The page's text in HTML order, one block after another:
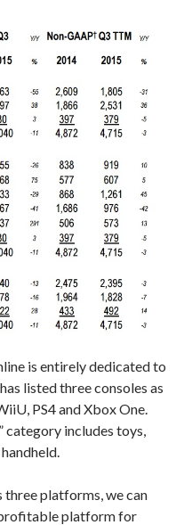
is entirely dedicated to
listed three consoles as
PS4 and Xbox One.
category includes toys,
three platforms, we can
platform for